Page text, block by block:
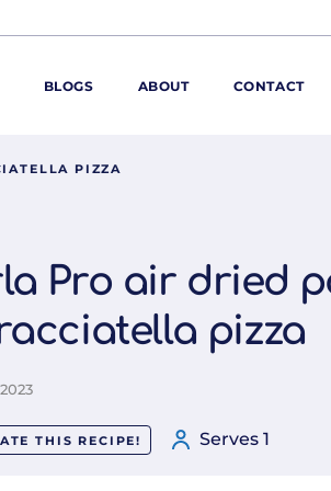
BLOGS ABOUT CONTACT
PIZZA
Pro air dried
pizza
THIS RECIPE! Serves 1